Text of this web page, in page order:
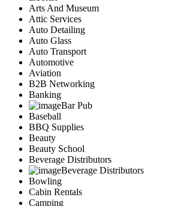
Arts And Museum
Attic Services
Auto Detailing
Auto Glass
Auto Transport
Automotive
Aviation
B2B Networking
Banking
Bar Pub
Baseball
BBQ Supplies
Beauty
Beauty School
Beverage Distributors
Beverage Distributors
Bowling
Cabin Rentals
Camping